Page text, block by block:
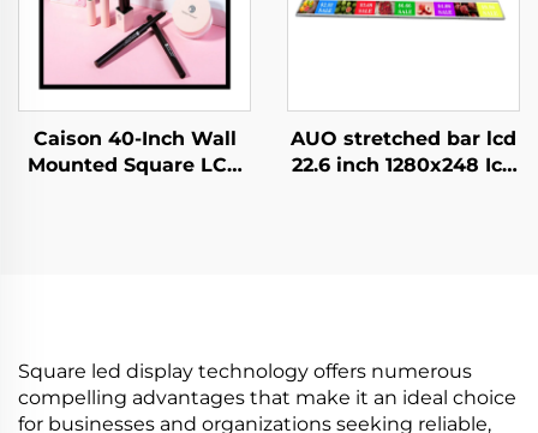
Caison 40-Inch Wall
Mounted Square LCD
AUO stretched bar lcd
22.6 inch 1280x248 Icd
Square led display technology offers numerous
compelling advantages that make it an ideal choice
for businesses and organizations seeking reliable,